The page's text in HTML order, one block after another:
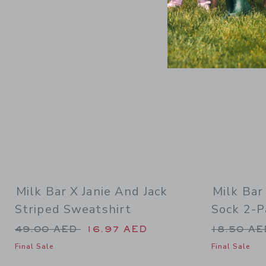
Milk Bar X Janie And Jack
Striped Sweatshirt
Price reduced from 49.00 AED to
49.00 AED 16.97 AED
Final Sale
Milk Bar
Sock 2-
Price
18.50
Final Sale